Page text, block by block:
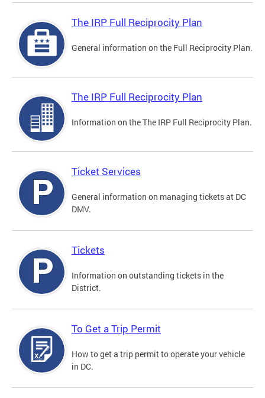
The IRP Full Reciprocity Plan
General information on the Full Reciprocity Plan.
The IRP Full Reciprocity Plan
Information on the The IRP Full Reciprocity Plan.
Ticket Services
General information on managing tickets at DC
DMV.
Tickets
Information on outstanding tickets in the
District.
To Get a Trip Permit
How to get a trip permit to operate your vehicle
in DC.